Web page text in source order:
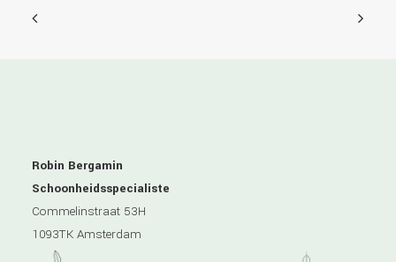
Robin Bergamin
Schoonheidsspecialiste
Commelinstraat 53H
1093TK Amsterdam